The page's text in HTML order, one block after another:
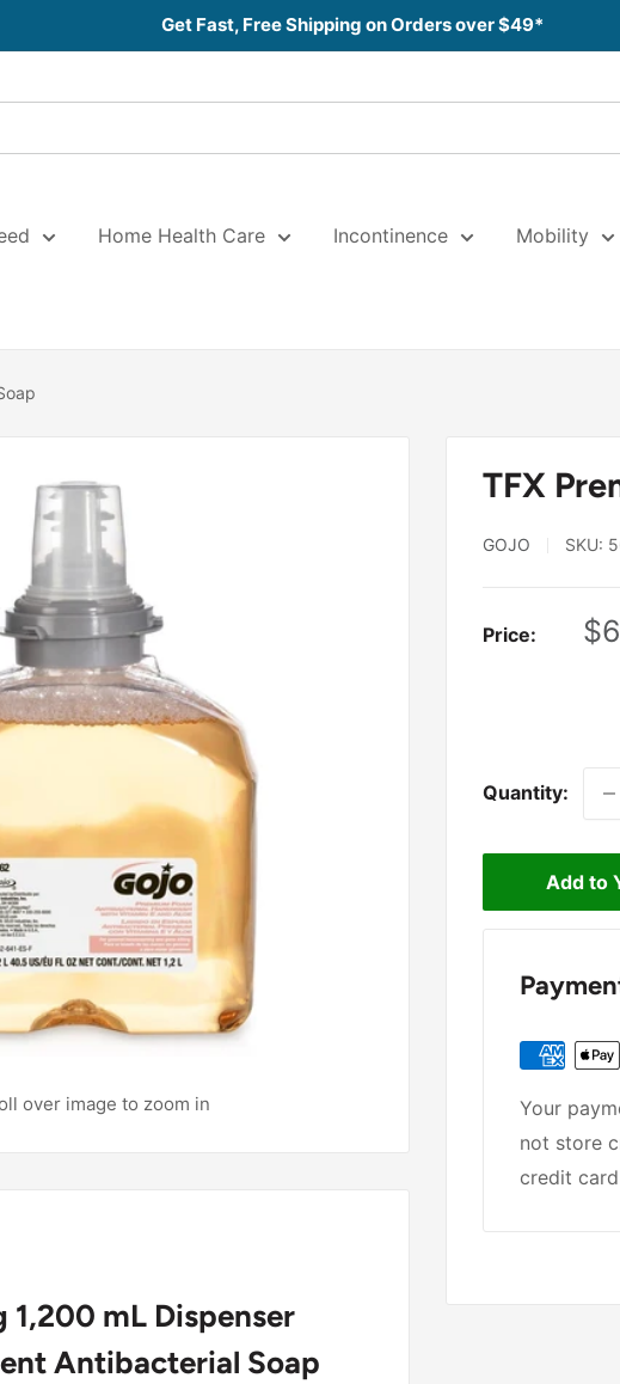
Get Fast, Free Shipping on Orders over $49*
Home Health Care Incontinence Mobility
over image to zoom in
TFX
GOJO SKU:
Price:
Quantity:
Add to
Your
not store
credit
1,200 mL Dispenser
Antibacterial Soap